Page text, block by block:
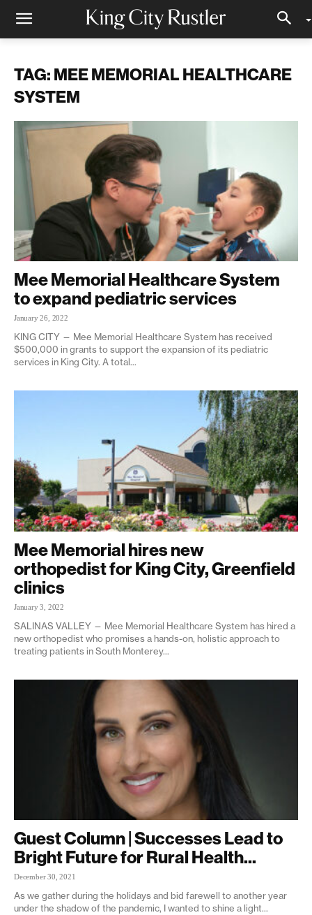
TAG: MEE MEMORIAL HEALTHCARE
SYSTEM
Mee Memorial Healthcare System
to expand pediatric services
January 26, 2022
KING CITY — Mee Memorial Healthcare System has received
$500,000 in grants to support the expansion of its pediatric
services in King City. A total...
Mee Memorial hires new
orthopedist for King City, Greenfield
clinics
January 3, 2022
SALINAS VALLEY — Mee Memorial Healthcare System has hired a
new orthopedist who promises a hands-on, holistic approach to
treating patients in South Monterey...
Guest Column | Successes Lead to
Bright Future for Rural Health...
December 30, 2021
As we gather during the holidays and bid farewell to another year
under the shadow of the pandemic, I wanted to shine a light...